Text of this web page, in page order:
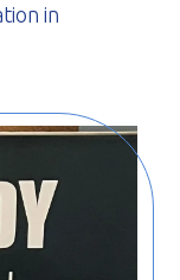
in